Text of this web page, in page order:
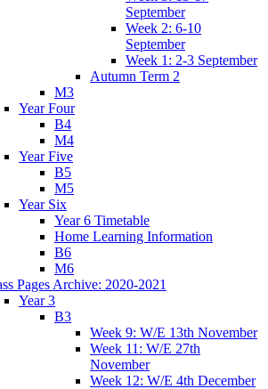
September
Week 2: 6-10
September
Week 1: 2-3 September
Autumn Term 2
M3
Year Four
B4
M4
Year Five
B5
M5
Year Six
Year 6 Timetable
Home Learning Information
B6
M6
Pages Archive: 2020-2021
Year 3
B3
Week 9: W/E 13th November
Week 11: W/E 27th
November
Week 12: W/E 4th December